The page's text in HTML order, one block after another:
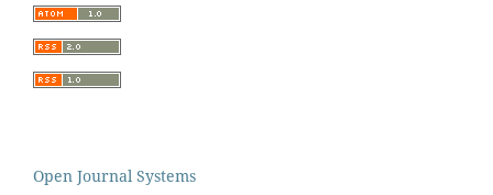
Open Journal Systems